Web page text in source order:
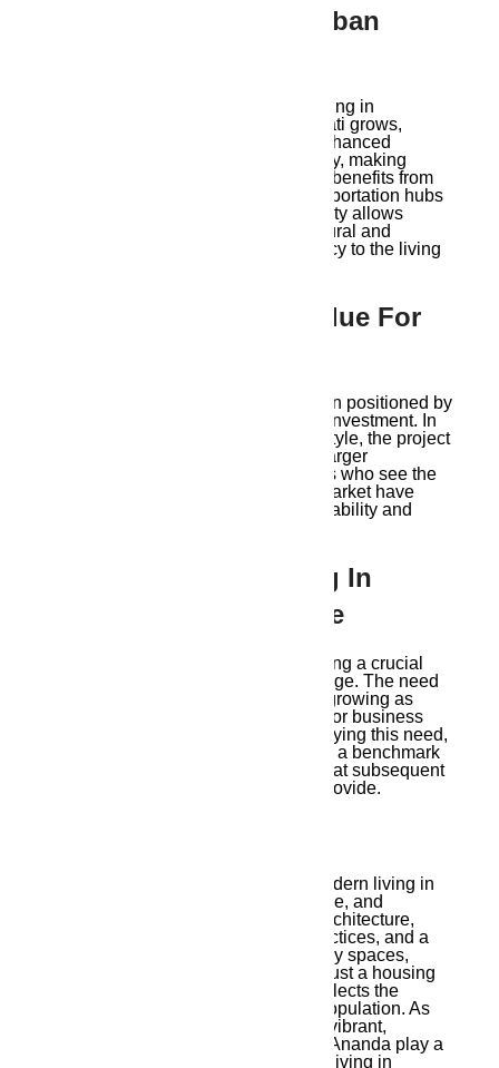
8. Connectivity And Urban
One of the key aspects of modern living in
Guwahati is connectivity. As Guwahati grows,
infrastructure improvements have enhanced
transportation networks within the city, making
commuting simpler. Ambika Ananda benefits from
this as it is situated near public transportation hubs
and major roadways. This connectivity allows
residents to explore Guwahati’s cultural and
recreational offerings, adding vibrancy to the living
9. Affordability And Value For
The Ambika Ananda project has been positioned by
Ambika Housing as a cost-effective investment. In
addition to providing an opulent lifestyle, the project
opens up high-quality housing to a larger
population. Both locals and investors who see the
potential in Guwahati’s real estate market have
been drawn in by this blend of affordability and
10. Why Modern Living In
Guwahati Is The Future
Modern living in Guwahati is becoming a crucial
component of Guwahati’s rapid change. The need
for high-end housing alternatives is growing as
more individuals move to Guwahati for business
and employment. In addition to satisfying this need,
like Ambika Ananda provide a benchmark
for the style of contemporary living that subsequent
construction in the area will aim to provide.
offers a vision of modern living in
Guwahati that combines comfort, style, and
community. Through well-planned architecture,
luxurious amenities, sustainable practices, and a
commitment to creating family-friendly spaces,
Ambika Ananda is much more than just a housing
project—it’s a lifestyle choice that reflects the
aspirations of Guwahati’s growing population. As
Guwahati continues to emerge as a vibrant,
connected city, projects like Ambika Ananda play a
pivotal role in defining what modern living in